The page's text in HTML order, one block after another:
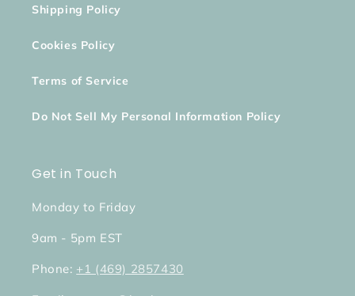
Shipping Policy
Cookies Policy
Terms of Service
Do Not Sell My Personal Information Policy
Get in Touch
Monday to Friday
9am - 5pm EST
Phone: +1 (469) 2857430